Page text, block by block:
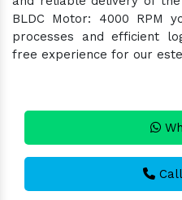
BLDC Motor: 4000 RPM
processes and efficient
free experience for our